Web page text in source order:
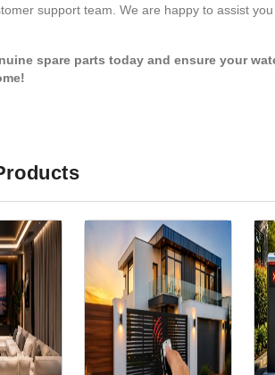
support team. We are happy to assist
spare parts today and ensure your